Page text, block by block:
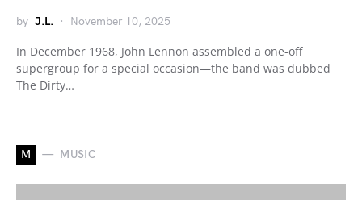
by J.L. November 10, 2025
In December 1968, John Lennon assembled a one-off
supergroup for a special occasion—the band was dubbed
The Dirty…
M MUSIC